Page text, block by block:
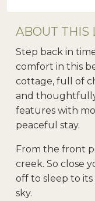
ABOUT THIS
Step back in
comfort in this
cottage, full of
and
features with
peaceful stay.
From the front
creek. So close
off to sleep to
sky.